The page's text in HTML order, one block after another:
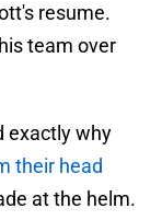
resume.
team over
exactly why
their head
at the helm.